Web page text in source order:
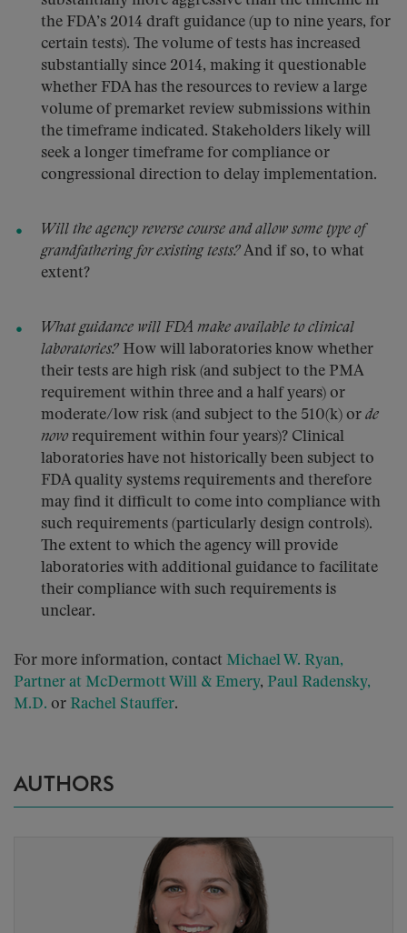
the FDA’s 2014 draft guidance (up to nine years, for
certain tests). The volume of tests has increased
substantially since 2014, making it questionable
whether FDA has the resources to review a large
volume of premarket review submissions within
the timeframe indicated. Stakeholders likely will
seek a longer timeframe for compliance or
congressional direction to delay implementation.
Will the agency reverse course and allow some type of
grandfathering for existing tests?And if so, to what
extent?
What guidance will FDA make available to clinical
laboratories? How will laboratories know whether
their tests are high risk (and subject to the PMA
requirement within three and a half years) or
moderate/low risk (and subject to the 510(k) or de
novorequirement within four years)? Clinical
laboratories have not historically been subject to
FDA quality systems requirements and therefore
may find it difficult to come into compliance with
such requirements (particularly design controls).
The extent to which the agency will provide
laboratories with additional guidance to facilitate
their compliance with such requirements is
unclear.
For more information, contact Michael W. Ryan,
Partner at McDermott Will & Emery, Paul Radensky,
M.D. or Rachel Stauffer.
AUTHORS